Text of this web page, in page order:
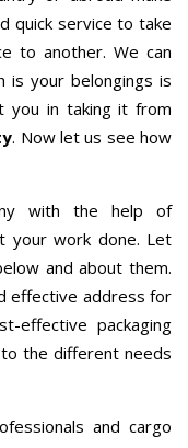
quick service to take
to another. We can
is your belongings is
you in taking it from
. Now let us see how
with the help of
your work done. Let
and about them.
effective address for
effective packaging
the different needs
and cargo